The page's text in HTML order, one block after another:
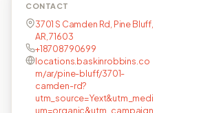
CONTACT
3701 S Camden Rd, Pine Bluff,
AR, 71603
+18708790699
locations.baskinrobbins.co
m/ar/pine-bluff/3701-
camden-rd?
utm_source=Yext&utm_medi
um=organic&utm_campaign